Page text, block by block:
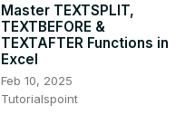
Master TEXTSPLIT,
TEXTBEFORE &
TEXTAFTER Functions in
Excel
Feb 10, 2025
Tutorialspoint